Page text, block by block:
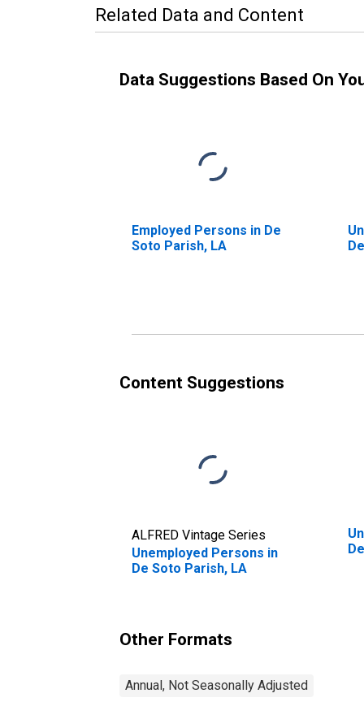
Related Data and Content
Data Suggestions Based On
Employed Persons in De
Soto Parish, LA
Content Suggestions
ALFRED Vintage Series
Unemployed Persons in
De Soto Parish, LA
Other Formats
Annual, Not Seasonally Adjusted